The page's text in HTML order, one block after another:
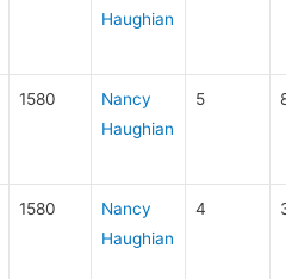
Haughian
1580
Nancy
Haughian
5
1580
Nancy
Haughian
4